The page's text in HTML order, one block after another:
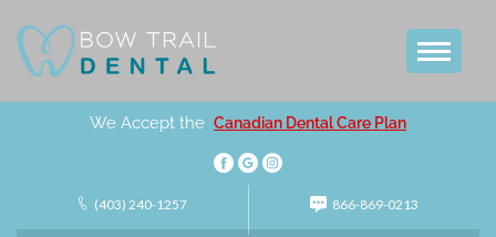
We Accept the Canadian Dental Care Plan
866-869-0213
(403) 240-1257